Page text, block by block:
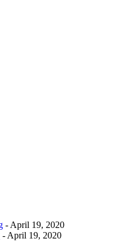
- April 19, 2020
- April 19, 2020